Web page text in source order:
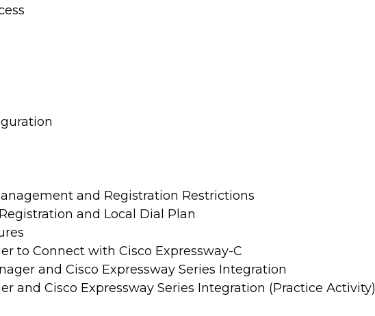
and Registration Restrictions
and Local Dial Plan
to Connect with Cisco Expressway-C
and Cisco Expressway Series Integration
and Cisco Expressway Series Integration (Practice Activity)